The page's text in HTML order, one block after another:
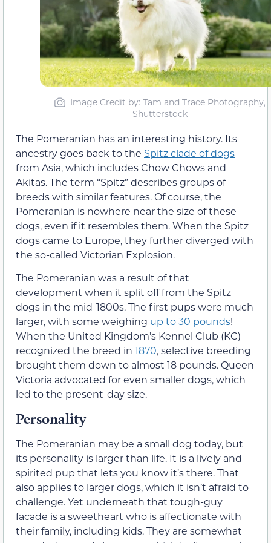
Image Credit by: Tam and Trace Photography,
Shutterstock
The Pomeranian has an interesting history. Its
ancestry goes back to the Spitz clade of dogs
from Asia, which includes Chow Chows and
Akitas. The term “Spitz” describes groups of
breeds with similar features. Of course, the
Pomeranian is nowhere near the size of these
dogs, even if it resembles them. When the Spitz
dogs came to Europe, they further diverged with
the so-called Victorian Explosion.
The Pomeranian was a result of that
development when it split off from the Spitz
dogs in the mid-1800s. The first pups were much
larger, with some weighing up to 30 pounds!
When the United Kingdom’s Kennel Club (KC)
recognized the breed in 1870, selective breeding
brought them down to almost 18 pounds. Queen
Victoria advocated for even smaller dogs, which
led to the present-day size.
Personality
The Pomeranian may be a small dog today, but
its personality is larger than life. It is a lively and
spirited pup that lets you know it’s there. That
also applies to larger dogs, which it isn’t afraid to
challenge. Yet underneath that tough-guy
facade is a sweetheart who is affectionate with
their family, including kids. They are somewhat